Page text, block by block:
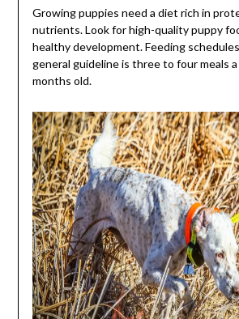
Growing puppies need a diet rich in
nutrients. Look for high-quality puppy
healthy development. Feeding
general guideline is three to four meals
months old.